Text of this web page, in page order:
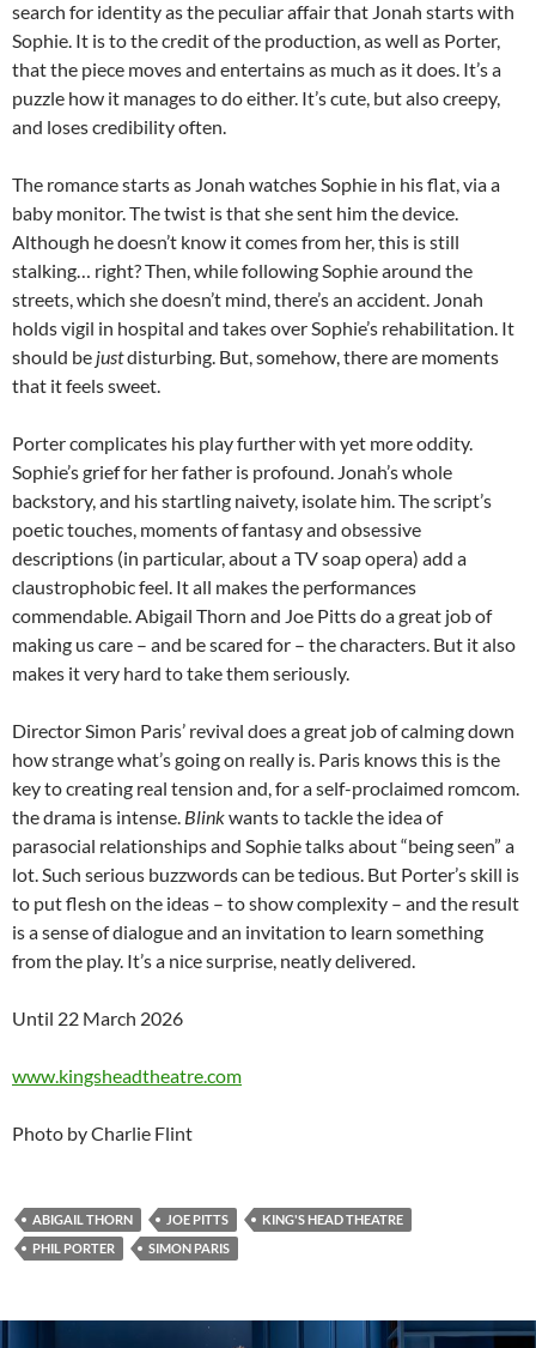
search for identity as the peculiar affair that Jonah starts with
Sophie. It is to the credit of the production, as well as Porter,
that the piece moves and entertains as much as it does. It’s a
puzzle how it manages to do either. It’s cute, but also creepy,
and loses credibility often.
The romance starts as Jonah watches Sophie in his flat, via a
baby monitor. The twist is that she sent him the device.
Although he doesn’t know it comes from her, this is still
stalking… right? Then, while following Sophie around the
streets, which she doesn’t mind, there’s an accident. Jonah
holds vigil in hospital and takes over Sophie’s rehabilitation. It
should be justdisturbing. But, somehow, there are moments
that it feels sweet.
Porter complicates his play further with yet more oddity.
Sophie’s grief for her father is profound. Jonah’s whole
backstory, and his startling naivety, isolate him. The script’s
poetic touches, moments of fantasy and obsessive
descriptions (in particular, about a TV soap opera) add a
claustrophobic feel. It all makes the performances
commendable. Abigail Thorn and Joe Pitts do a great job of
making us care – and be scared for – the characters. But it also
makes it very hard to take them seriously.
Director Simon Paris’ revival does a great job of calming down
how strange what’s going on really is. Paris knows this is the
key to creating real tension and, for a self-proclaimed romcom.
the drama is intense. Blinkwants to tackle the idea of
parasocial relationships and Sophie talks about “being seen” a
lot. Such serious buzzwords can be tedious. But Porter’s skill is
to put flesh on the ideas – to show complexity – and the result
is a sense of dialogue and an invitation to learn something
from the play. It’s a nice surprise, neatly delivered.
Until 22 March 2026
www.kingsheadtheatre.com
Photo by Charlie Flint
ABIGAIL THORN JOE PITTS
KING'S HEAD THEATRE
PHIL PORTER
SIMON PARIS